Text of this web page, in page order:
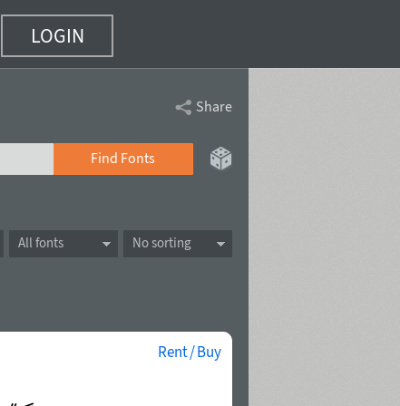
LOGIN
Share
Find Fonts
All fonts No sorting
Rent / Buy